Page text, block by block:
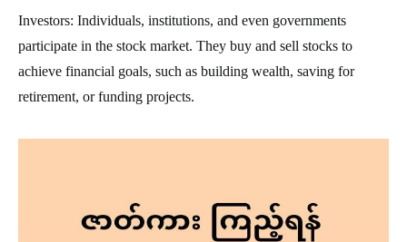
Investors: Individuals, institutions, and even governments
participate in the stock market. They buy and sell stocks to
achieve financial goals, such as building wealth, saving for
retirement, or funding projects.